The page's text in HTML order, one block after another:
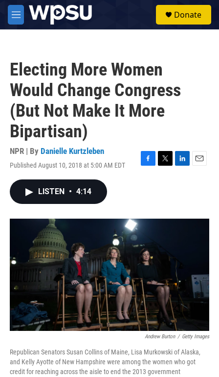
Skip to main content
M
e
Donate
Electing More Women
Would Change Congress
(But Not Make It More
Bipartisan)
NPR | By Danielle Kurtzleben
Published August 10, 2018 at 5:00 AM EDT
F
o
k
T
r
L
I
E
LISTEN • 4:14
Andrew Burton / Getty Images
Republican Senators Susan Collins of Maine, Lisa Murkowski of Alaska,
and Kelly Ayotte of New Hampshire were among the women who got
credit for reaching across the aisle to end the 2013 government